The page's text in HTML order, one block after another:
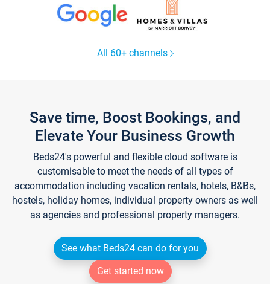
All 60+ channels
Save time, Boost Bookings, and
Elevate Your Business Growth
Beds24's powerful and flexible cloud software is
customisable to meet the needs of all types of
accommodation including vacation rentals, hotels, B&Bs,
hostels, holiday homes, individual property owners as well
as agencies and professional property managers.
See what Beds24 can do for you
Get started now